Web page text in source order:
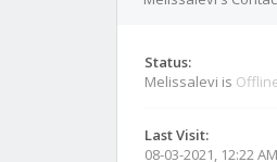
Status:
Melissalevi is
Last Visit:
08-03-2021, 12:22 AM